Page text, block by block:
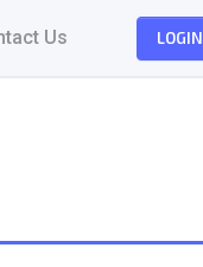
Us LOGIN